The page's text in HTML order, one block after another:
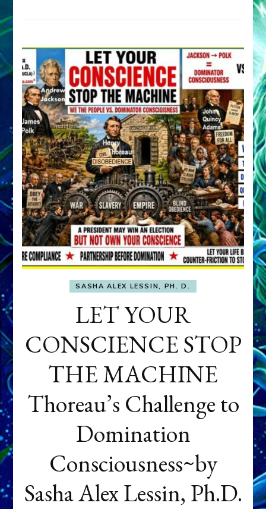
SASHA ALEX LESSIN, PH. D.
LET YOUR
CONSCIENCE STOP
THE MACHINE
Thoreau’s Challenge to
Domination
Consciousness~by
Sasha Alex Lessin, Ph.D.